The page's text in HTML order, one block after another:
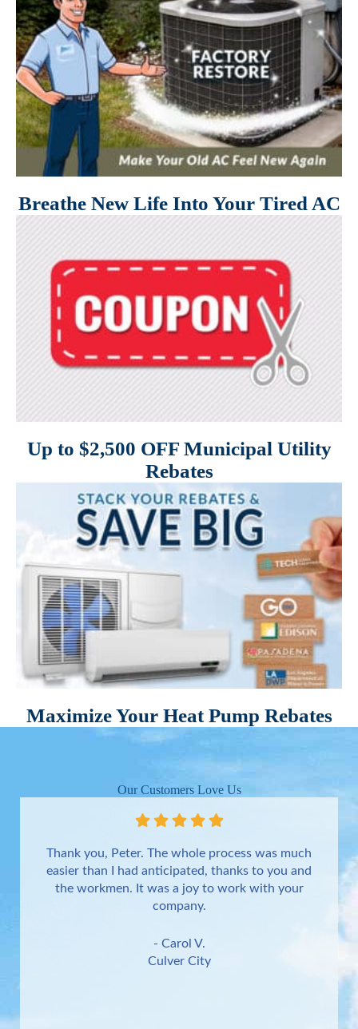
Breathe New Life Into Your Tired AC
Up to $2,500 OFF Municipal Utility
Rebates
Maximize Your Heat Pump Rebates
Our Customers Love Us
Thank you, Peter. The whole process was much
easier than I had anticipated, thanks to you and
the workmen. It was a joy to work with your
company.
- Carol V.
Culver City